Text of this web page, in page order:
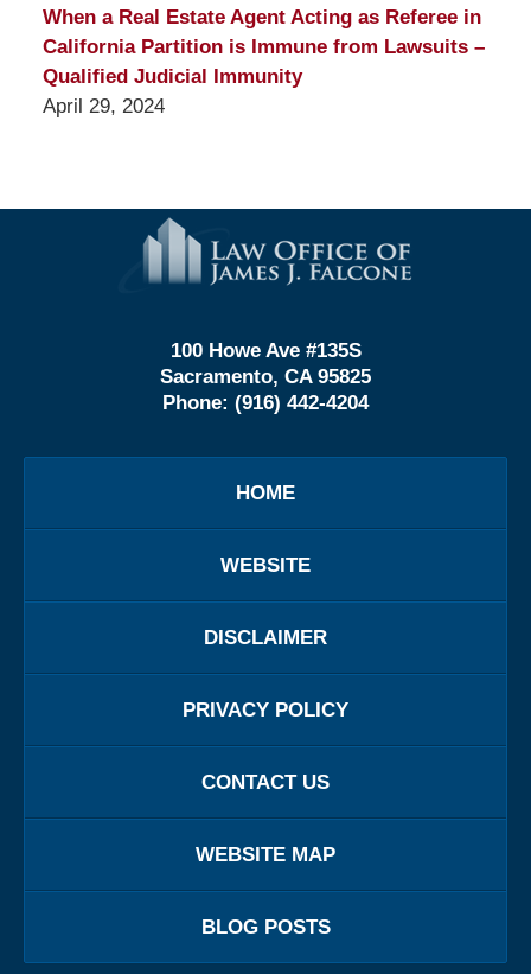
When a Real Estate Agent Acting as Referee in
California Partition is Immune from Lawsuits –
Qualified Judicial Immunity
April 29, 2024
Information
100 Howe Ave #135S
Sacramento, CA 95825
Phone: (916) 442-4204
HOME
WEBSITE
DISCLAIMER
PRIVACY POLICY
CONTACT US
WEBSITE MAP
BLOG POSTS